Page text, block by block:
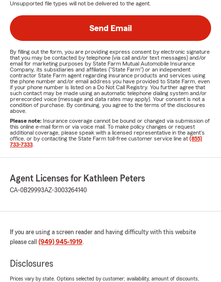
Unsupported file types will not be delivered to the agent.
Send Email
By filling out the form, you are providing express consent by electronic signature
that you may be contacted by telephone (via call and/or text messages) and/or
email for marketing purposes by State Farm Mutual Automobile Insurance
Company, its subsidiaries and affiliates ("State Farm") or an independent
contractor State Farm agent regarding insurance products and services using
the phone number and/or email address you have provided to State Farm, even
if your phone number is listed on a Do Not Call Registry. You further agree that
such contact may be made using an automatic telephone dialing system and/or
prerecorded voice (message and data rates may apply). Your consent is not a
condition of purchase. By continuing, you agree to the terms of the disclosures
above.
Please note: Insurance coverage cannot be bound or changed via submission of
this online e-mail form or via voice mail. To make policy changes or request
additional coverage, please speak with a licensed representative in the agent's
office, or by contacting the State Farm toll-free customer service line at (855)
733-7333
Agent Licenses for Kathleen Peters
CA-0B29993AZ-3003264140
If you are using a screen reader and having difficulty with this website
please call (949) 945-1919.
Disclosures
Prices vary by state. Options selected by customer; availability, amount of discounts,